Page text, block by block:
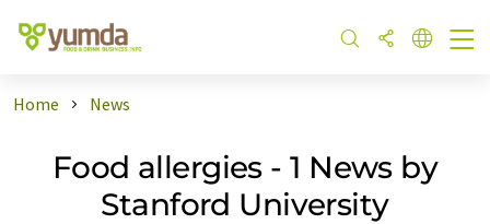
Home News
Food allergies - 1 News by
Stanford University